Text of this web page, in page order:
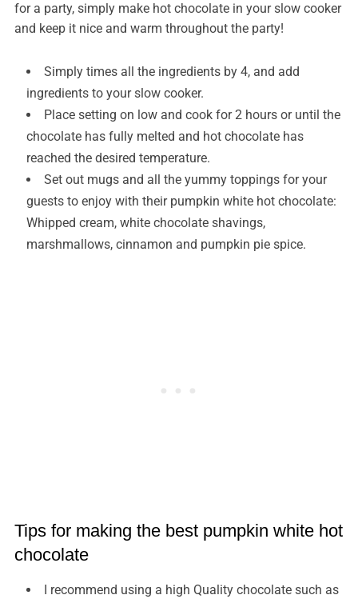
for a party, simply make hot chocolate in your slow cooker
and keep it nice and warm throughout the party!
Simply times all the ingredients by 4, and add
ingredients to your slow cooker.
Place setting on low and cook for 2 hours or until the
chocolate has fully melted and hot chocolate has
reached the desired temperature.
Set out mugs and all the yummy toppings for your
guests to enjoy with their pumpkin white hot chocolate:
Whipped cream, white chocolate shavings,
marshmallows, cinnamon and pumpkin pie spice.
Tips for making the best pumpkin white hot
chocolate
I recommend using a high Quality chocolate such as